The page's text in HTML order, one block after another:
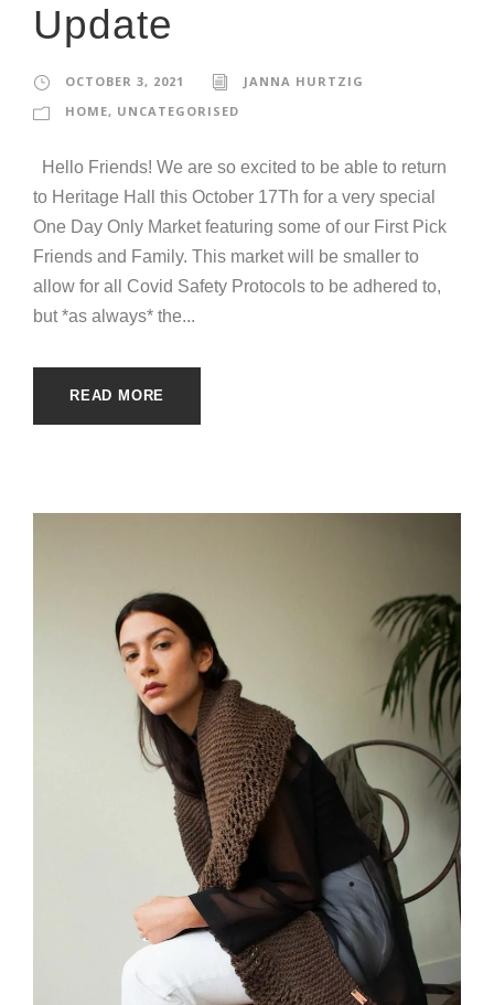
Update
OCTOBER 3, 2021
JANNA HURTZIG
HOME, UNCATEGORISED
Hello Friends! We are so excited to be able to return
to Heritage Hall this October 17Th for a very special
One Day Only Market featuring some of our First Pick
Friends and Family. This market will be smaller to
allow for all Covid Safety Protocols to be adhered to,
but *as always* the...
READ MORE